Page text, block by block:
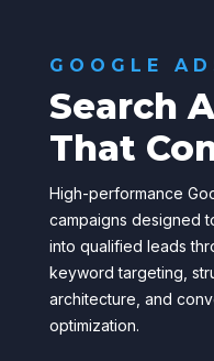
GOOGLE
Search
That
High-performance
campaigns designed
into qualified leads
keyword targeting,
architecture, and
optimization.